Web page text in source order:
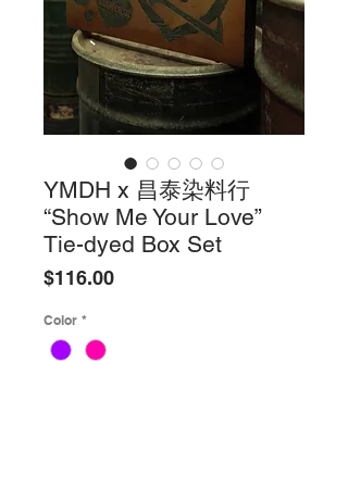
YMDH x 昌泰染料行
“Show Me Your Love”
Tie-dyed Box Set
$116.00Price
Color *